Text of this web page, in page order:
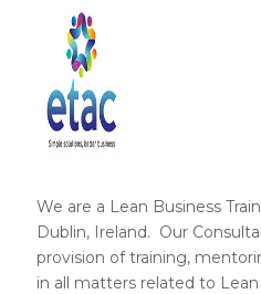
We are a Lean Business
Dublin, Ireland. Our
provision of training,
in all matters related to